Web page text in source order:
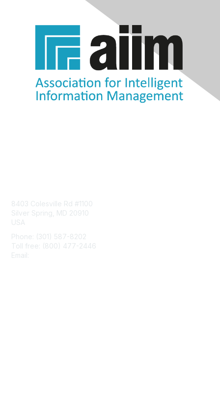
8403 Colesville Rd #1100
Silver Spring, MD 20910
USA
Phone: (301) 587-8202
Toll free: (800) 477-2446
Email: